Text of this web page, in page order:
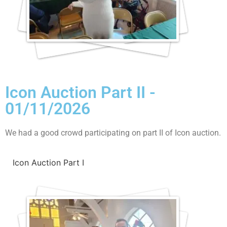
Icon Auction Part II -
01/11/2026
We had a good crowd participating on part II of Icon auction.
Icon Auction Part I